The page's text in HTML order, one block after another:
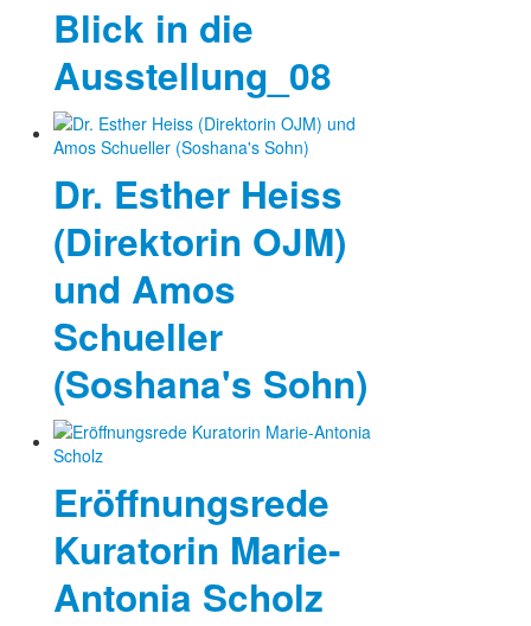
Blick in die
Ausstellung_08
Dr. Esther Heiss
(Direktorin OJM)
und Amos
Schueller
(Soshana's Sohn)
Eröffnungsrede
Kuratorin Marie-
Antonia Scholz